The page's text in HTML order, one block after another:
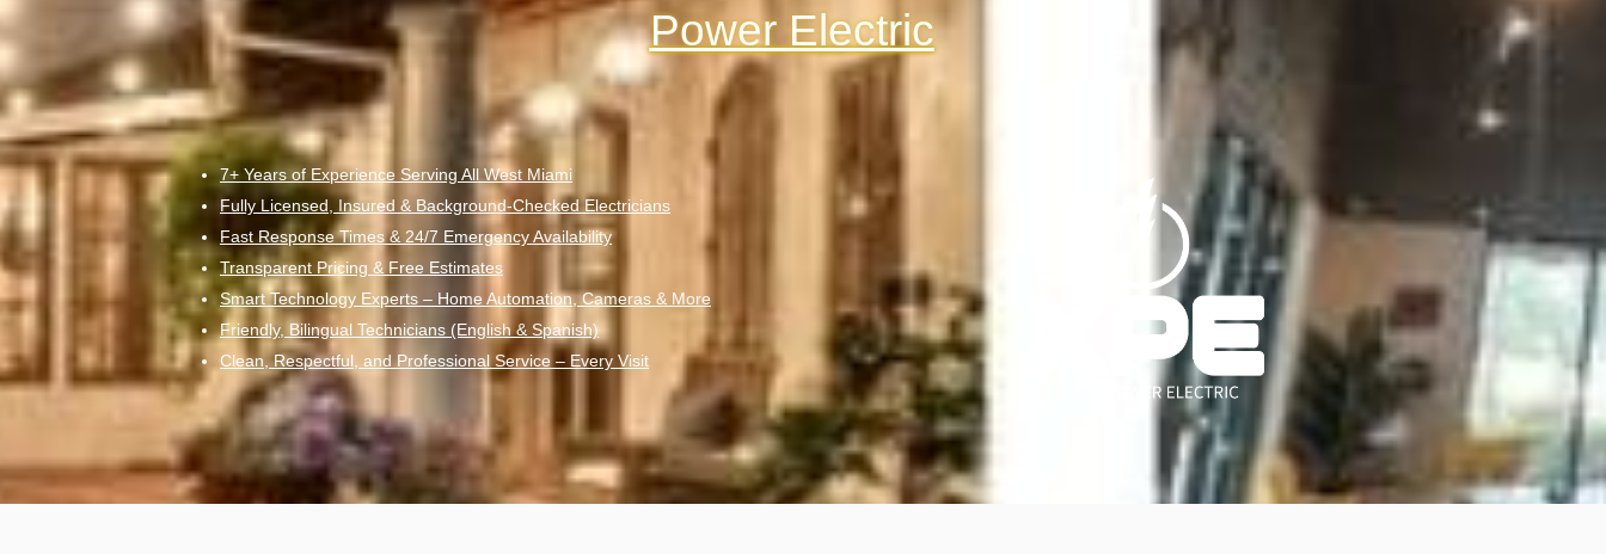
Power Electric
7+ Years of Experience Serving All West Miami
Fully Licensed, Insured & Background-Checked Electricians
Fast Response Times & 24/7 Emergency Availability
Transparent Pricing & Free Estimates
Smart Technology Experts – Home Automation, Cameras & More
Friendly, Bilingual Technicians (English & Spanish)
Clean, Respectful, and Professional Service – Every Visit